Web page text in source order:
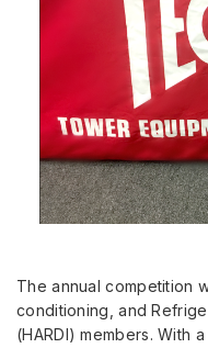
The annual competition
conditioning, and
(HARDI) members. With